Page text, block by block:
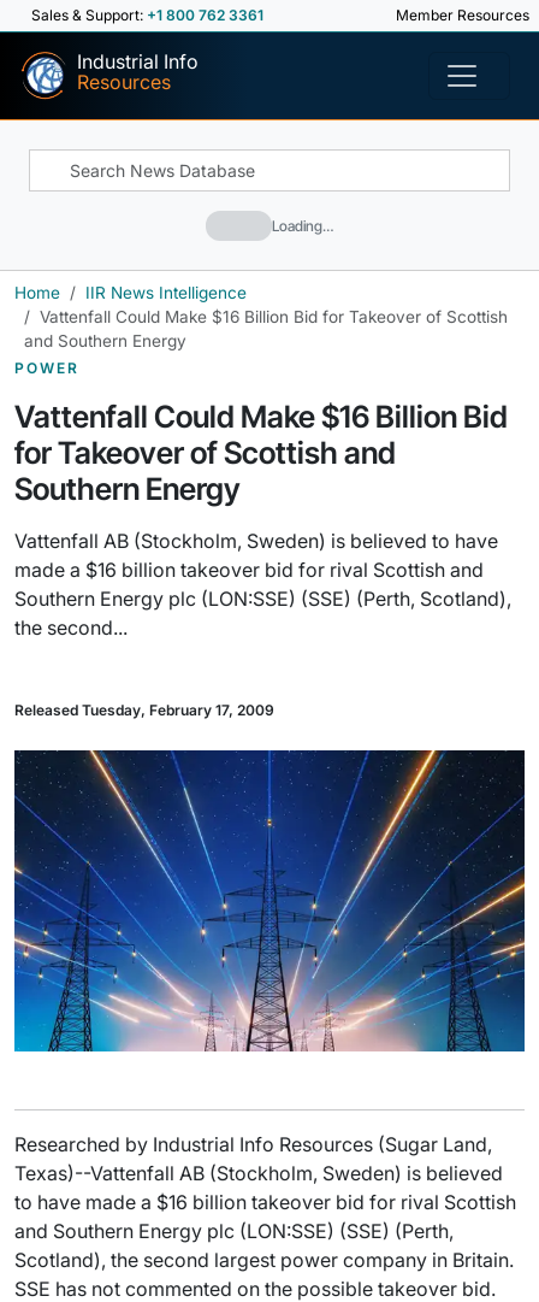
Sales & Support: +1 800 762 3361 Member Resources
Industrial Info
Resources
Loading…
Home
IIR News Intelligence
Vattenfall Could Make $16 Billion Bid for Takeover of Scottish
and Southern Energy
POWER
Vattenfall Could Make $16 Billion Bid
for Takeover of Scottish and
Southern Energy
Vattenfall AB (Stockholm, Sweden) is believed to have
made a $16 billion takeover bid for rival Scottish and
Southern Energy plc (LON:SSE) (SSE) (Perth, Scotland),
the second...
Released Tuesday, February 17, 2009
Researched by Industrial Info Resources (Sugar Land,
Texas)--Vattenfall AB (Stockholm, Sweden) is believed
to have made a $16 billion takeover bid for rival Scottish
and Southern Energy plc (LON:SSE) (SSE) (Perth,
Scotland), the second largest power company in Britain.
SSE has not commented on the possible takeover bid.